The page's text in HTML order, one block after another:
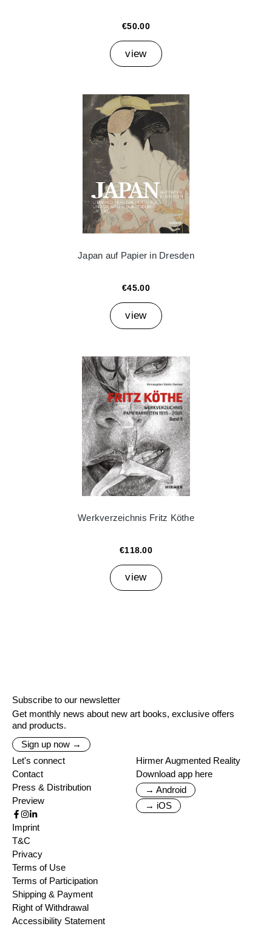
€50.00
view
Japan auf Papier in Dresden
€45.00
view
Werkverzeichnis Fritz Köthe
€118.00
view
Subscribe to our newsletter
Get monthly news about new art books, exclusive offers
and products.
Sign up now →
Let's connect
Contact
Press & Distribution
Preview
Hirmer Augmented Reality
Download app here
→ Android
→ iOS
Imprint
T&C
Privacy
Terms of Use
Terms of Participation
Shipping & Payment
Right of Withdrawal
Accessibility Statement